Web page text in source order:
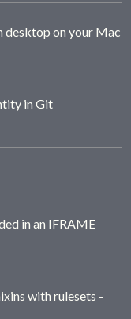
desktop on your Mac
in Git
in an IFRAME
with rulesets -